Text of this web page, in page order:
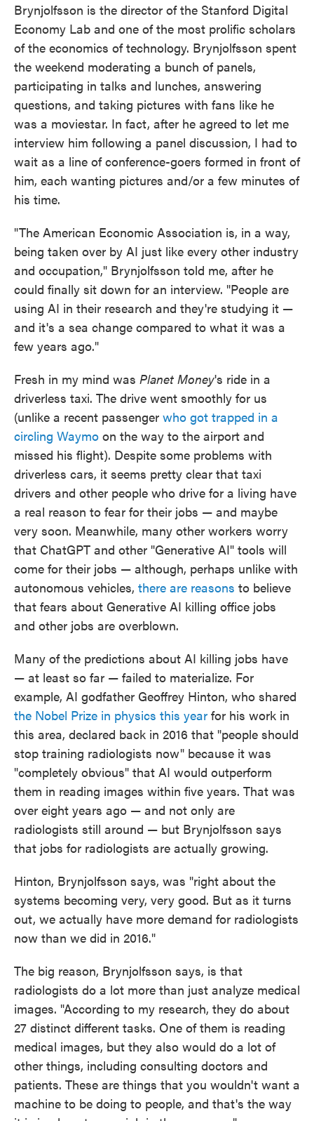
Brynjolfsson is the director of the Stanford Digital
Economy Lab and one of the most prolific scholars
of the economics of technology. Brynjolfsson spent
the weekend moderating a bunch of panels,
participating in talks and lunches, answering
questions, and taking pictures with fans like he
was a moviestar. In fact, after he agreed to let me
interview him following a panel discussion, I had to
wait as a line of conference-goers formed in front of
him, each wanting pictures and/or a few minutes of
his time.
"The American Economic Association is, in a way,
being taken over by AI just like every other industry
and occupation," Brynjolfsson told me, after he
could finally sit down for an interview. "People are
using AI in their research and they're studying it —
and it's a sea change compared to what it was a
few years ago."
Fresh in my mind was Planet Money's ride in a
driverless taxi. The drive went smoothly for us
(unlike a recent passenger who got trapped in a
circling Waymo on the way to the airport and
missed his flight). Despite some problems with
driverless cars, it seems pretty clear that taxi
drivers and other people who drive for a living have
a real reason to fear for their jobs — and maybe
very soon. Meanwhile, many other workers worry
that ChatGPT and other "Generative AI" tools will
come for their jobs — although, perhaps unlike with
autonomous vehicles, there are reasons to believe
that fears about Generative AI killing office jobs
and other jobs are overblown.
Many of the predictions about AI killing jobs have
— at least so far — failed to materialize. For
example, AI godfather Geoffrey Hinton, who shared
the Nobel Prize in physics this year for his work in
this area, declared back in 2016 that "people should
stop training radiologists now" because it was
"completely obvious" that AI would outperform
them in reading images within five years. That was
over eight years ago — and not only are
radiologists still around — but Brynjolfsson says
that jobs for radiologists are actually growing.
Hinton, Brynjolfsson says, was "right about the
systems becoming very, very good. But as it turns
out, we actually have more demand for radiologists
now than we did in 2016."
The big reason, Brynjolfsson says, is that
radiologists do a lot more than just analyze medical
images. "According to my research, they do about
27 distinct different tasks. One of them is reading
medical images, but they also would do a lot of
other things, including consulting doctors and
patients. These are things that you wouldn't want a
machine to be doing to people, and that's the way